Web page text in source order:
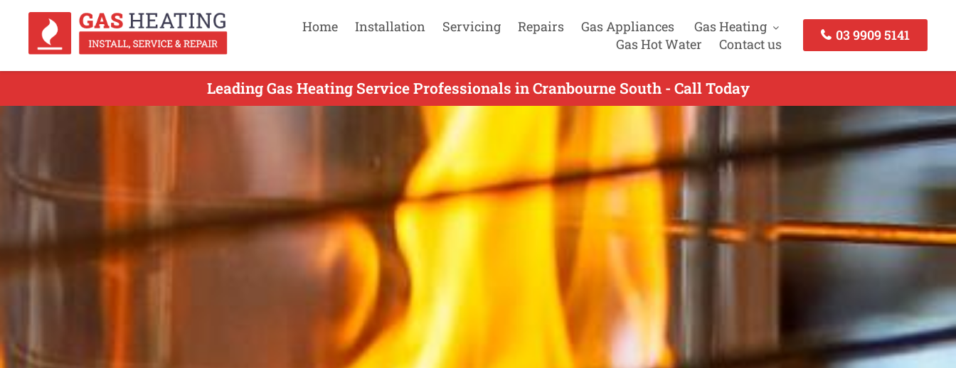
Home Installation Servicing Repairs Gas Appliances
Gas Heating
Gas Hot Water
Contact us
03 9909 5141
Leading Gas Heating Service Professionals in Cranbourne South - Call Today